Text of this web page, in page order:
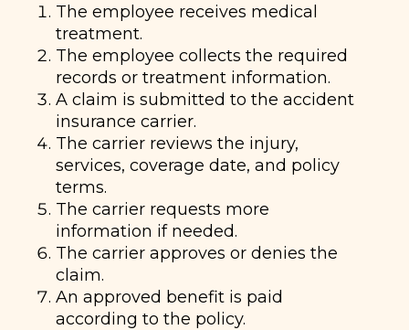
The employee receives medical
treatment.
The employee collects the required
records or treatment information.
A claim is submitted to the accident
insurance carrier.
The carrier reviews the injury,
services, coverage date, and policy
terms.
The carrier requests more
information if needed.
The carrier approves or denies the
claim.
An approved benefit is paid
according to the policy.